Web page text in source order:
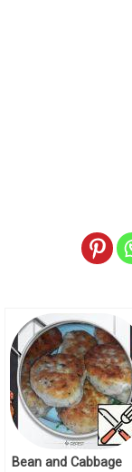
Bean and Cabbage